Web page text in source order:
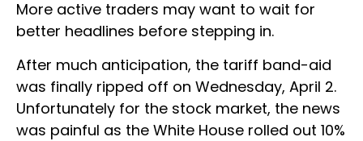
More active traders may want to wait for
better headlines before stepping in.
After much anticipation, the tariff band-aid
was finally ripped off on Wednesday, April 2.
Unfortunately for the stock market, the news
was painful as the White House rolled out 10%